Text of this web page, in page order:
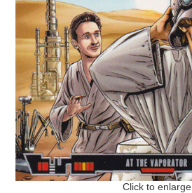
Click to enlarge